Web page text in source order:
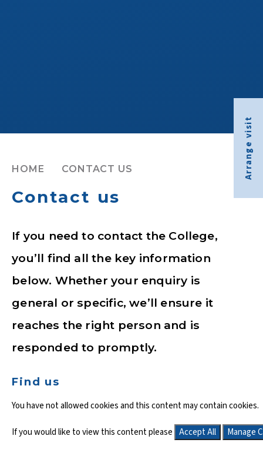
Arrange visit
HOME CONTACT US
Contact us
If you need to contact the College,
you’ll find all the key information
below. Whether your enquiry is
general or specific, we’ll ensure it
reaches the right person and is
responded to promptly.
Find us
You have not allowed cookies and this content may contain cookies.
If you would like to view this content please Accept All Manage